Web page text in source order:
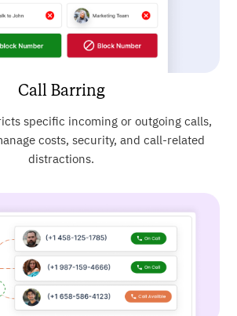
Call Barring
specific incoming or outgoing calls,
costs, security, and call-related
distractions.